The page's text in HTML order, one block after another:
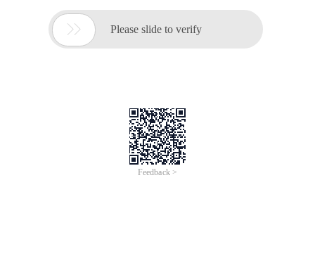
 Please slide to verify
Feedback >